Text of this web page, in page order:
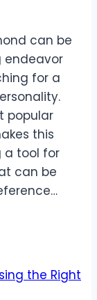
can be
endeavor
for a
popular
this
a tool for
can be